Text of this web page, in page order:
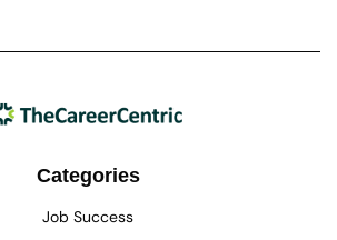
Categories
Job Success